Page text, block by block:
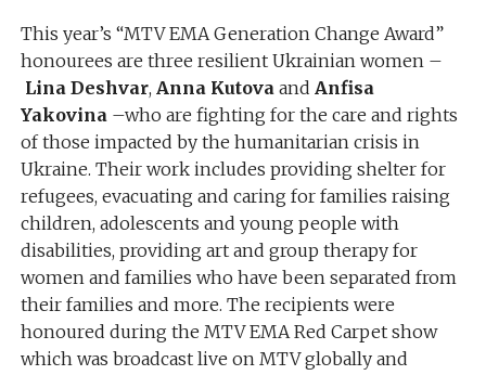
This year’s “MTV EMA Generation Change Award”
honourees are three resilient Ukrainian women –
Lina Deshvar, Anna Kutova and Anfisa
Yakovina –who are fighting for the care and rights
of those impacted by the humanitarian crisis in
Ukraine. Their work includes providing shelter for
refugees, evacuating and caring for families raising
children, adolescents and young people with
disabilities, providing art and group therapy for
women and families who have been separated from
their families and more. The recipients were
honoured during the MTV EMA Red Carpet show
which was broadcast live on MTV globally and